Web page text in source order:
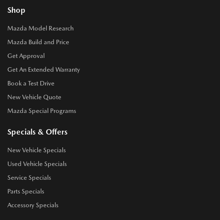
Shop
Mazda Model Research
Mazda Build and Price
Get Approval
Get An Extended Warranty
Book a Test Drive
New Vehicle Quote
Mazda Special Programs
Specials & Offers
New Vehicle Specials
Used Vehicle Specials
Service Specials
Parts Specials
Accessory Specials